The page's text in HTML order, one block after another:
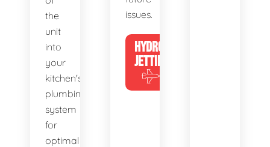
the
unit
into
your
kitchen's
plumbing
system
for
optimal
issues.
HYDRO
JETTING